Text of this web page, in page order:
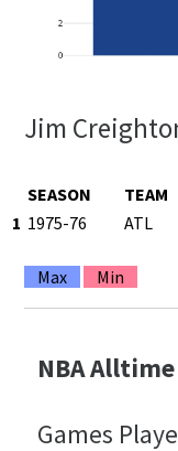
Jim
SEASON TEAM
1 1975-76 ATL
Max Min
NBA
Games